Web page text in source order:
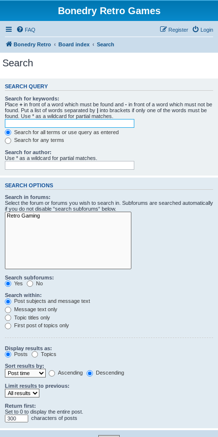
Bonedry Retro Games
FAQ Login
Register
Bonedry Retro Board index Search
Search
SEARCH QUERY
Search for keywords:
Place + in front of a word which must be found and - in front of a word which must not be
found. Put a list of words separated by | into brackets if only one of the words must be
found. Use * as a wildcard for partial matches.
Search for all terms or use query as entered
Search for any terms
Search for author:
Use * as a wildcard for partial matches.
SEARCH OPTIONS
Search in forums:
Select the forum or forums you wish to search in. Subforums are searched automatically
if you do not disable “search subforums“ below.
Search subforums:
Yes
No
Search within:
Post subjects and message text
Message text only
Topic titles only
First post of topics only
Display results as:
Posts
Topics
Sort results by:
Ascending
Descending
Limit results to previous:
Return first:
Set to 0 to display the entire post.
characters of posts